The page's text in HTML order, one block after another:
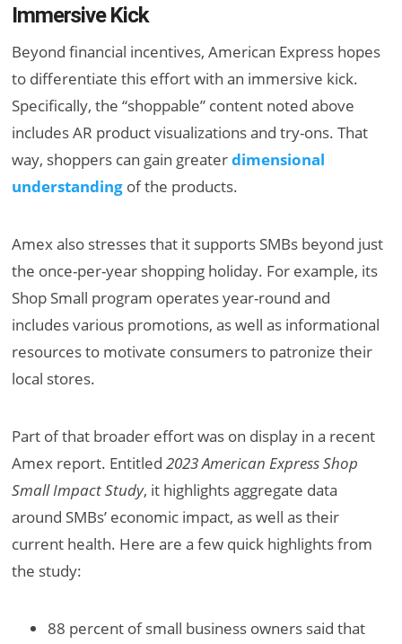
Immersive Kick
Beyond financial incentives, American Express hopes
to differentiate this effort with an immersive kick.
Specifically, the “shoppable” content noted above
includes AR product visualizations and try-ons. That
way, shoppers can gain greaterdimensional
understanding of the products.
Amex also stresses that it supports SMBs beyond just
the once-per-year shopping holiday. For example, its
Shop Small program operates year-round and
includes various promotions, as well as informational
resources to motivate consumers to patronize their
local stores.
Part of that broader effort was on display in a recent
Amex report. Entitled2023 American Express Shop
Small Impact Study, it highlights aggregate data
around SMBs’ economic impact, as well as their
current health. Here are a few quick highlights from
the study:
88 percent of small business owners said that